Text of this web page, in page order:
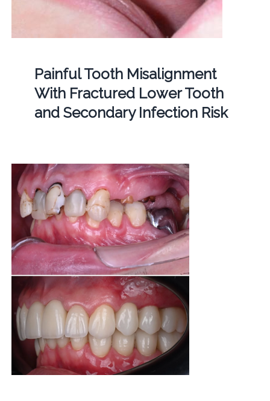
Painful Tooth Misalignment
With Fractured Lower Tooth
and Secondary Infection Risk